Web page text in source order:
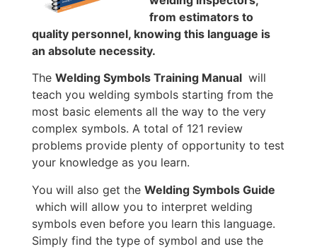
from estimators to
quality personnel, knowing this language is
an absolute necessity.
The Welding Symbols Training Manual will
teach you welding symbols starting from the
most basic elements all the way to the very
complex symbols. A total of 121 review
problems provide plenty of opportunity to test
your knowledge as you learn.
You will also get the Welding Symbols Guide
which will allow you to interpret welding
symbols even before you learn this language.
Simply find the type of symbol and use the